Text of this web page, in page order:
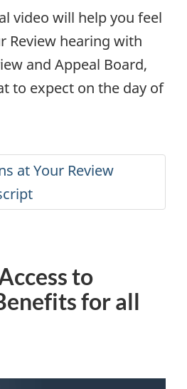
video will help you feel
Review hearing with
and Appeal Board,
to expect on the day of
to
for all